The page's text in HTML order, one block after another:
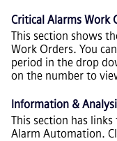
Critical Alarms Work
This section shows
Work Orders. You
period in the drop
on the number to
Information &
This section has
Alarm Automation.